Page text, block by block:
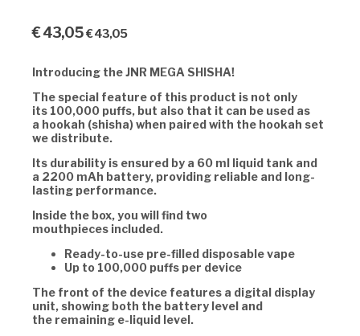
€43,05€43,05
Introducing the JNR MEGA SHISHA!
The special feature of this product is not only
its 100,000 puffs, but also that it can be used as
a hookah (shisha) when paired with the hookah set
we distribute.
Its durability is ensured by a 60 ml liquid tank and
a 2200 mAh battery, providing reliable and long-
lasting performance.
Inside the box, you will find two
mouthpieces included.
Ready-to-use pre-filled disposable vape
Up to 100,000 puffs per device
The front of the device features a digital display
unit, showing both the battery level and
the remaining e-liquid level.